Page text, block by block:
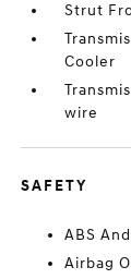
Strut
Cooler
wire
SAFETY
ABS
Airbag